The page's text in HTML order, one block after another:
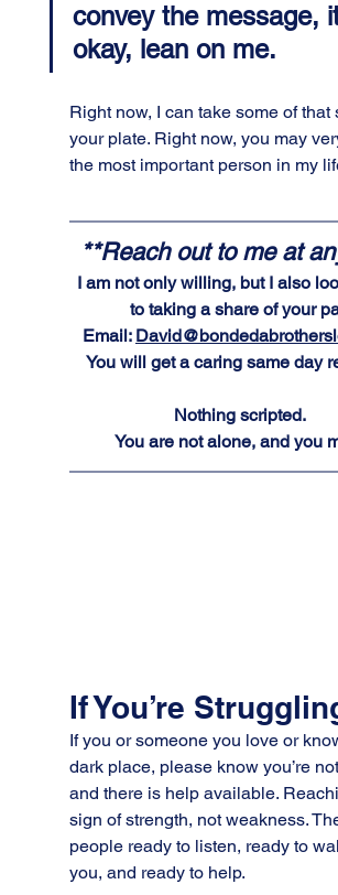
convey the message,
okay, lean on me.
Right now, I can take some of that
your plate. Right now, you may
the most important person in my
**Reach out to me at
I am not only willing, but I also
to taking a share of your
Email:
You will get a caring same day
Nothing scripted.
You are not alone, and you
If You’re
If you or someone you love or
dark place, please know you’re
and there is help available.
sign of strength, not weakness.
people ready to listen, ready to
you, and ready to help.